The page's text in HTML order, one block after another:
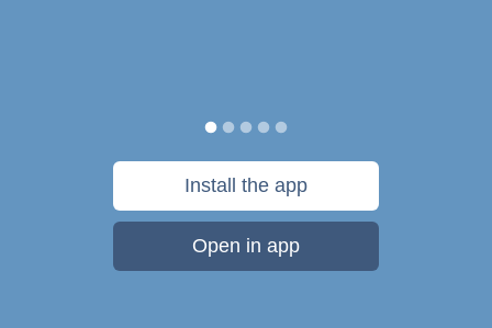
Install the app
Open in app